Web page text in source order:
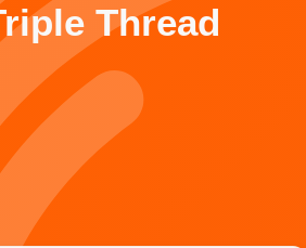
Thread